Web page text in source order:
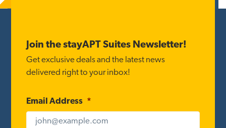
Footer
Join the stayAPT Suites Newsletter!
Get exclusive deals and the latest news
delivered right to your inbox!
Email Address *